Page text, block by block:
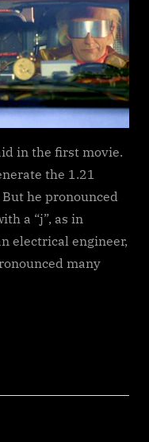
in the first movie.
the 1.21
he pronounced
a “j”, as in
electrical engineer,
many